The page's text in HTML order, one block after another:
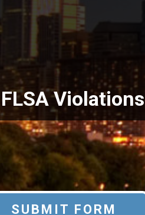
Violations
SUBMIT FORM